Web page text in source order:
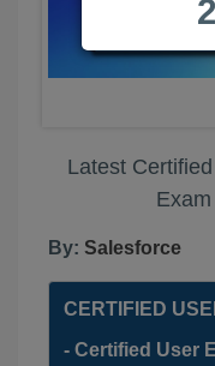
Latest
By: Salesforce
CERTIFIED
- Certified User